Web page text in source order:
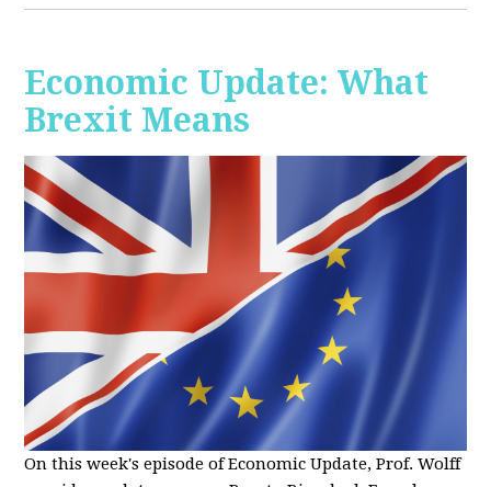
Economic Update: What
Brexit Means
On this week's episode of Economic Update, Prof. Wolff